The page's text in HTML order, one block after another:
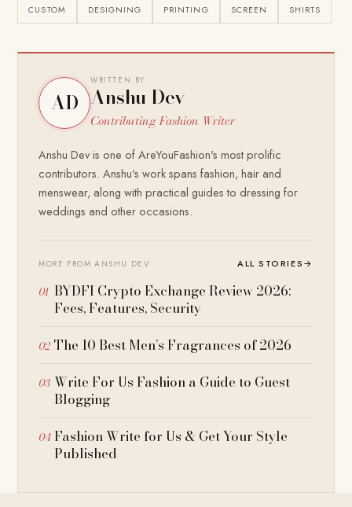
CUSTOM DESIGNING PRINTING SCREEN SHIRTS
AD
WRITTEN BY
Anshu Dev
Contributing Fashion Writer
Anshu Dev is one of AreYouFashion's most prolific
contributors. Anshu's work spans fashion, hair and
menswear, along with practical guides to dressing for
weddings and other occasions.
MORE FROM ANSHU DEV ALL STORIES→
BYDFI Crypto Exchange Review 2026:
Fees, Features, Security
The 10 Best Men’s Fragrances of 2026
Write For Us Fashion a Guide to Guest
Blogging
Fashion Write for Us & Get Your Style
Published